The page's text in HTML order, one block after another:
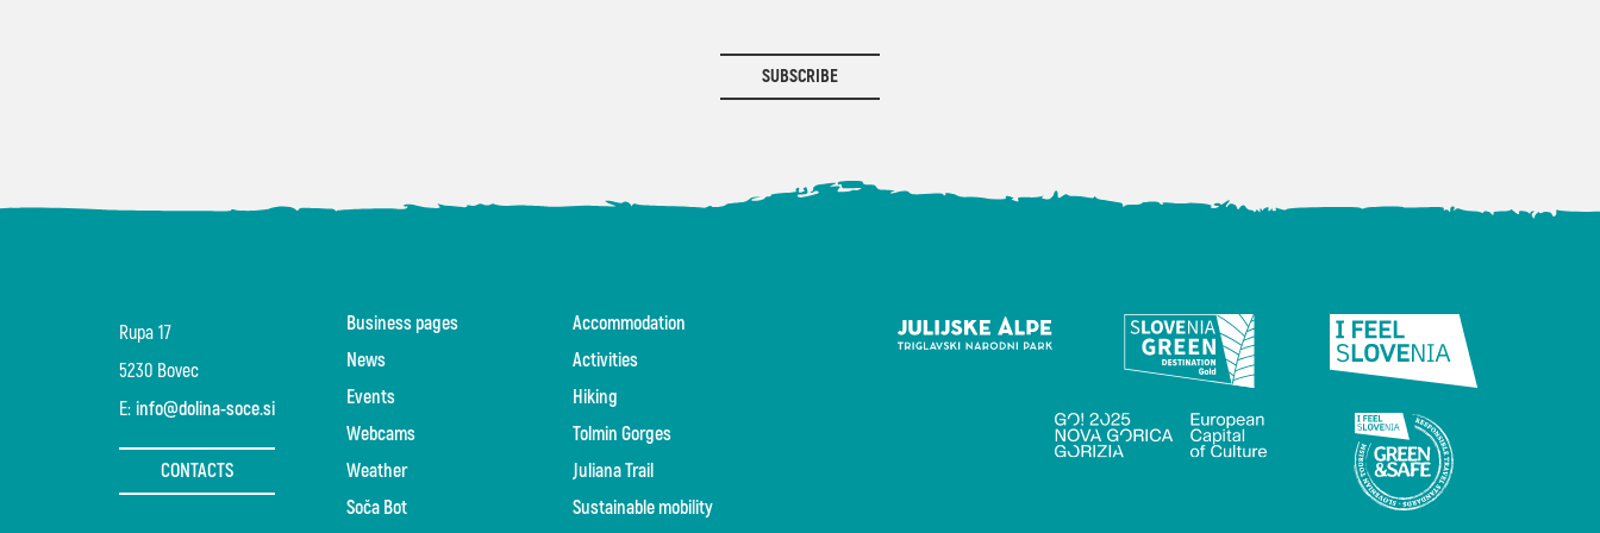
SUBSCRIBE
Rupa 17
5230 Bovec
E: info@dolina-soce.si
CONTACTS
Business pages
News
Events
Webcams
Weather
Soča Bot
Accommodation
Activities
Hiking
Tolmin Gorges
Juliana Trail
Sustainable mobility